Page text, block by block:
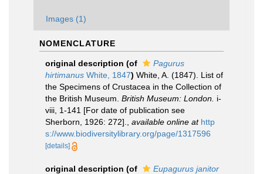
Images (1)
NOMENCLATURE
original description (of
Pagurus
hirtimanus White, 1847) White, A. (1847). List of
the Specimens of Crustacea in the Collection of
the British Museum. British Museum: London. i-
viii, 1-141 [For date of publication see
Sherborn, 1926: 272].
available online at http
s://www.biodiversitylibrary.org/page/1317596
[details]
original description (of
Eupagurus janitor